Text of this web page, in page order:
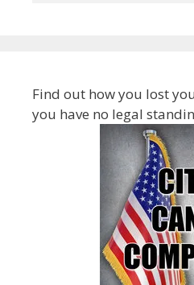
Find out how you lost
you have no legal